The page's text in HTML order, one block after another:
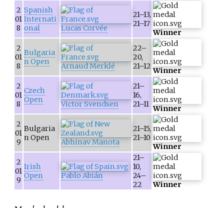
2
01
8
Spanish
Internati
onal
Lucas Corvée
21–13,
21–17
Winner
2
01
8
Bulgaria
n Open
Arnaud Merklé
22–
20,
21–12 Winner
2
01
8
Czech
Open
Victor Svendsen
21–
16,
21–11 Winner
2
01
9
Bulgaria
n Open
Abhinav Manota
21–15,
21–10
Winner
2
01
9
Irish
Open
Pablo Abián
21–
10,
24–
22
Winner